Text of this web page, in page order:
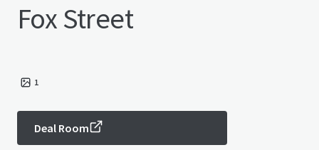
Fox Street
1
Deal Room